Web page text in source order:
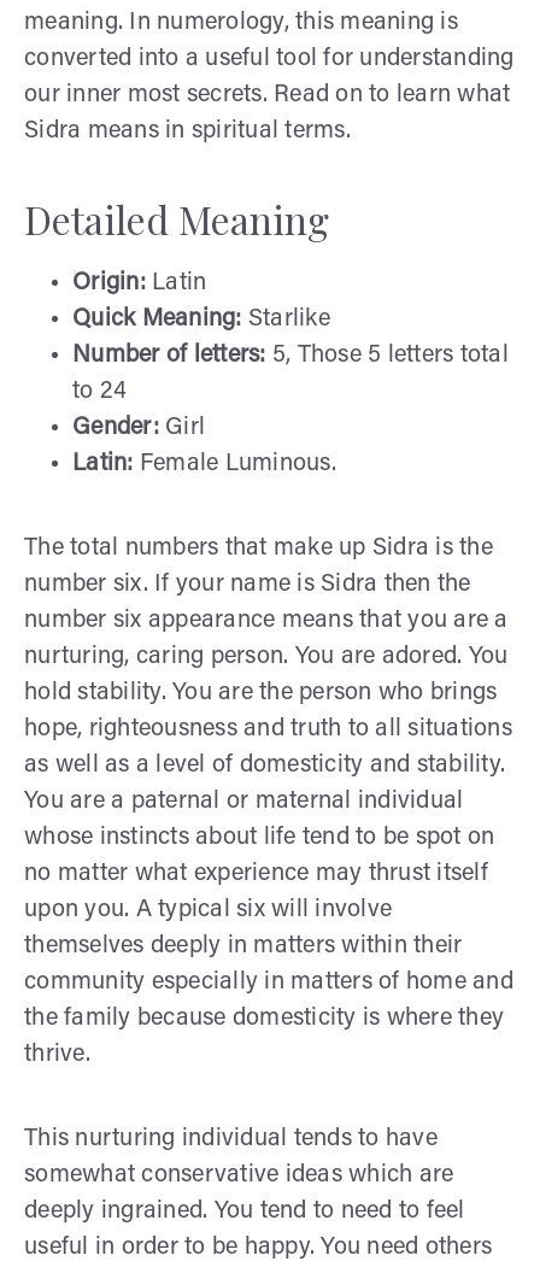
meaning. In numerology, this meaning is
converted into a useful tool for understanding
our inner most secrets. Read on to learn what
Sidra means in spiritual terms.
Detailed Meaning
Origin: Latin
Quick Meaning: Starlike
Number of letters: 5, Those 5 letters total
to 24
Gender: Girl
Latin: Female Luminous.
The total numbers that make up Sidra is the
number six. If your name is Sidra then the
number six appearance means that you are a
nurturing, caring person. You are adored. You
hold stability. You are the person who brings
hope, righteousness and truth to all situations
as well as a level of domesticity and stability.
You are a paternal or maternal individual
whose instincts about life tend to be spot on
no matter what experience may thrust itself
upon you. A typical six will involve
themselves deeply in matters within their
community especially in matters of home and
the family because domesticity is where they
thrive.
This nurturing individual tends to have
somewhat conservative ideas which are
deeply ingrained. You tend to need to feel
useful in order to be happy. You need others